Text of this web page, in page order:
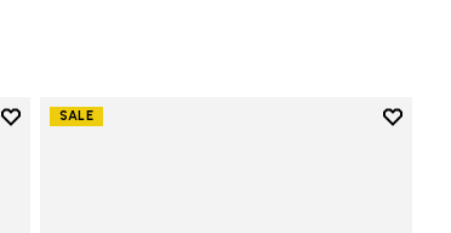
Add to wishlist
SALE
Add to